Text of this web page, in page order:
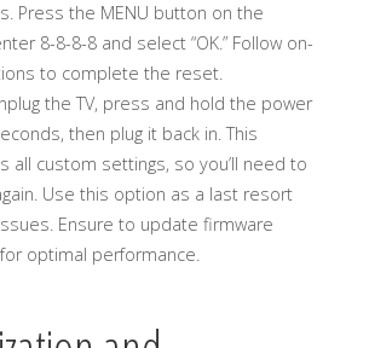
Press the MENU button on the
8-8-8-8 and select “OK.” Follow on-
to complete the reset.
the TV, press and hold the power
then plug it back in. This
all custom settings, so you’ll need to
Use this option as a last resort
Ensure to update firmware
optimal performance.